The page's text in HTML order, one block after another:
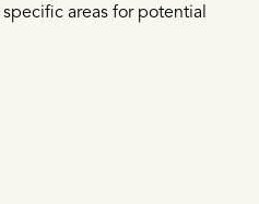
areas for potential